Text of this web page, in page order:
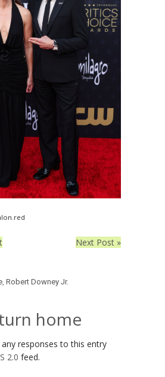
Next Post »
Robert Downey Jr.
home
responses to this entry
2.0 feed.